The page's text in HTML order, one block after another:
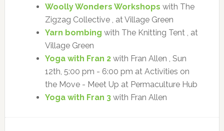
Woolly Wonders Workshops with The
Zigzag Collective , at Village Green
Yarn bombing with The Knitting Tent , at
Village Green
Yoga with Fran 2with Fran Allen , Sun
12th, 5:00 pm - 6:00 pm at Activities on
the Move - Meet Up at Permaculture Hub
Yoga with Fran 3with Fran Allen